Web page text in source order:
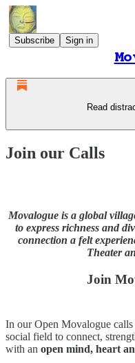
Subscribe Sign in
Read
Join our Calls
Movalogue is a global
to express richness and
connection a felt
Theater
Join
​In our Open Movalogue
social field to connect,
with an open mind, heart